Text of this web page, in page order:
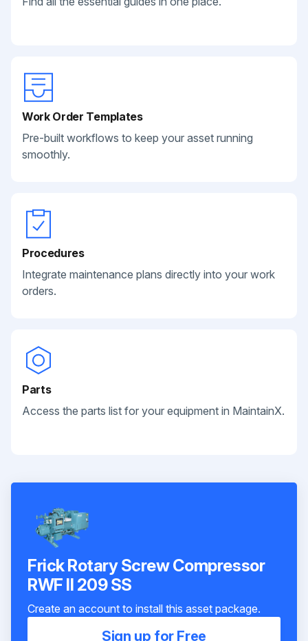
Work Order Templates
Pre-built workflows to keep your asset running
smoothly.
Procedures
Integrate maintenance plans directly into your work
orders.
Parts
Access the parts list for your equipment in MaintainX.
Frick Rotary Screw Compressor
RWF II 209 SS
Create an account to install this asset package.
Sign up for Free